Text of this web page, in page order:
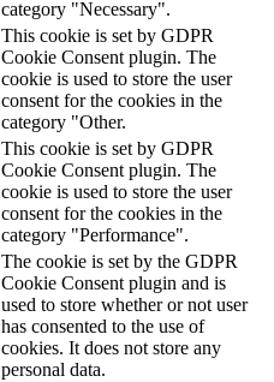
category "Necessary".
This cookie is set by GDPR
Cookie Consent plugin. The
cookie is used to store the user
consent for the cookies in the
category "Other.
This cookie is set by GDPR
Cookie Consent plugin. The
cookie is used to store the user
consent for the cookies in the
category "Performance".
The cookie is set by the GDPR
Cookie Consent plugin and is
used to store whether or not user
has consented to the use of
cookies. It does not store any
personal data.